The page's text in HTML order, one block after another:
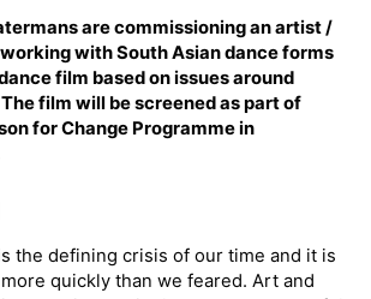
are commissioning an artist /
with South Asian dance forms
film based on issues around
film will be screened as part of
for Change Programme in
the defining crisis of our time and it is
quickly than we feared. Art and